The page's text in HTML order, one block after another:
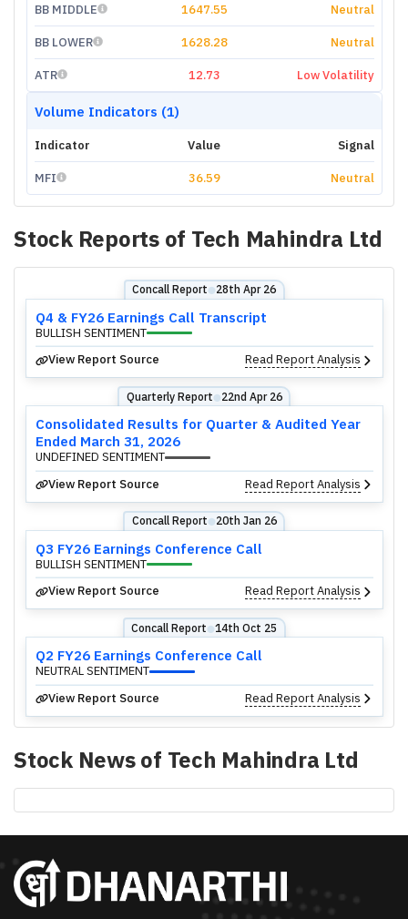
BB MIDDLE 1647.55 Neutral
BB LOWER 1628.28 Neutral
ATR 12.73 Low Volatility
Volume Indicators (1)
Indicator Value Signal
MFI 36.59 Neutral
Stock Reports of Tech Mahindra Ltd
Concall Report ⬤ 28th Apr 26
Q4 & FY26 Earnings Call Transcript
BULLISH SENTIMENT
View Report Source
Read Report Analysis
Quarterly Report ⬤ 22nd Apr 26
Consolidated Results for Quarter & Audited Year
Ended March 31, 2026
UNDEFINED SENTIMENT
View Report Source
Read Report Analysis
Concall Report ⬤ 20th Jan 26
Q3 FY26 Earnings Conference Call
BULLISH SENTIMENT
View Report Source
Read Report Analysis
Concall Report ⬤14th Oct 25
Q2 FY26 Earnings Conference Call
NEUTRAL SENTIMENT
View Report Source
Read Report Analysis
Stock News of Tech Mahindra Ltd